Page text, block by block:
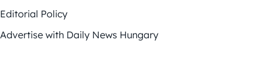
Editorial Policy
Advertise with Daily News Hungary